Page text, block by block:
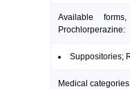
Available
Prochlorperazine:
Suppositories;
Medical